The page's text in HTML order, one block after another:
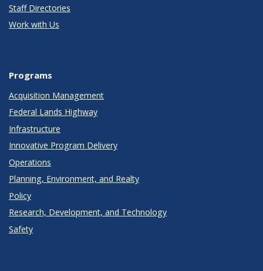
Staff Directories
Work with Us
Programs
Acquisition Management
Federal Lands Highway
Infrastructure
Innovative Program Delivery
Operations
Planning, Environment, and Realty
Policy
Research, Development, and Technology
Safety